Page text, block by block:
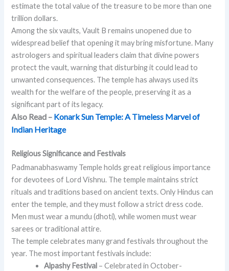
estimate the total value of the treasure to be more than one
trillion dollars.
Among the six vaults, Vault B remains unopened due to
widespread belief that opening it may bring misfortune. Many
astrologers and spiritual leaders claim that divine powers
protect the vault, warning that disturbing it could lead to
unwanted consequences. The temple has always used its
wealth for the welfare of the people, preserving it as a
significant part of its legacy.
Also Read – Konark Sun Temple: A Timeless Marvel of
Indian Heritage
Religious Significance and Festivals
Padmanabhaswamy Temple holds great religious importance
for devotees of Lord Vishnu. The temple maintains strict
rituals and traditions based on ancient texts. Only Hindus can
enter the temple, and they must follow a strict dress code.
Men must wear a mundu (dhoti), while women must wear
sarees or traditional attire.
The temple celebrates many grand festivals throughout the
year. The most important festivals include:
Alpashy Festival – Celebrated in October-